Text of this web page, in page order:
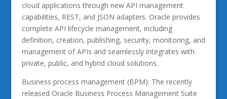
cloud applications through new API management
capabilities, REST, and JSON adapters. Oracle provides
complete API lifecycle management, including
definition, creation, publishing, security, monitoring, and
management of APIs and seamlessly integrates with
private, public, and hybrid cloud solutions.
Business process management (BPM): The recently
released Oracle Business Process Management Suite